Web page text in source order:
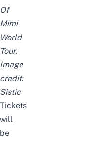
Of
Mimi
World
Tour.
Image
credit:
Sistic
Tickets
will
be